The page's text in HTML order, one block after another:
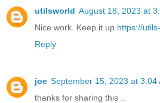
utilsworld August 18, 2023 at
Nice work. Keep it up https://
Reply
joe September 15, 2023 at 3:04
thanks for sharing this ..